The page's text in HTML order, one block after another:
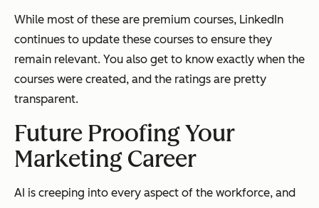
While most of these are premium courses, LinkedIn
continues to update these courses to ensure they
remain relevant. You also get to know exactly when the
courses were created, and the ratings are pretty
transparent.
Future Proofing Your
Marketing Career
AI is creeping into every aspect of the workforce, and